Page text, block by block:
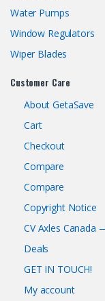
Water Pumps
Window Regulators
Wiper Blades
Customer Care
About GetaSave
Cart
Checkout
Compare
Compare
Copyright Notice
CV Axles Canada
Deals
GET IN TOUCH!
My account